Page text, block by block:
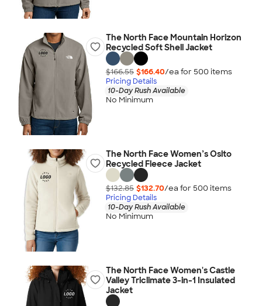
The North Face Mountain Horizon
Recycled Soft Shell Jacket
$166.55 $166.40/ea for 500 items
Pricing Details
10-Day Rush Available
No Minimum
The North Face Women’s Osito
Recycled Fleece Jacket
$132.85 $132.70/ea for 500 items
Pricing Details
10-Day Rush Available
No Minimum
The North Face Women's Castle
Valley Triclimate 3-in-1 Insulated
Jacket